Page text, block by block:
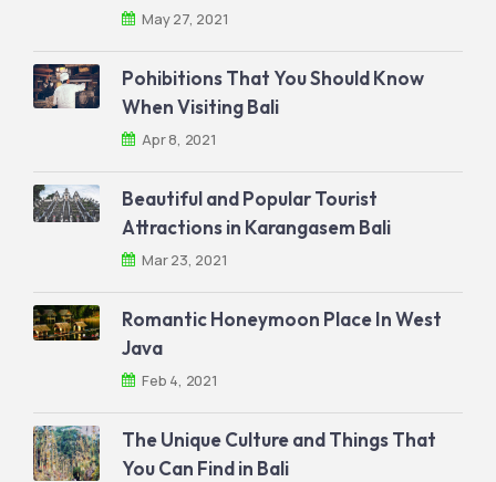
May 27, 2021
Pohibitions That You Should Know
When Visiting Bali
Apr 8, 2021
Beautiful and Popular Tourist
Attractions in Karangasem Bali
Mar 23, 2021
Romantic Honeymoon Place In West
Java
Feb 4, 2021
The Unique Culture and Things That
You Can Find in Bali